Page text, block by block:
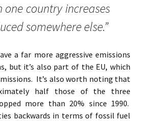
one country increases
somewhere else.”
a far more aggressive emissions
but it’s also part of the EU, which
It’s also worth noting that
half those of the three
more than 20% since 1990.
backwards in terms of fossil fuel